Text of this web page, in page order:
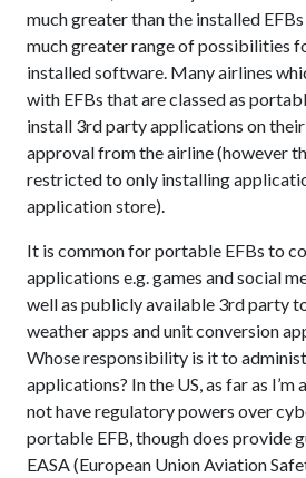
much greater than the installed
much greater range of possibilities
installed software. Many airlines
with EFBs that are classed as
install 3rd party applications on
approval from the airline (however
restricted to only installing
application store).
It is common for portable EFBs to
applications e.g. games and social
well as publicly available 3rd party
weather apps and unit conversion
Whose responsibility is it to
applications? In the US, as far as I’m
not have regulatory powers over
portable EFB, though does provide
EASA (European Union Aviation